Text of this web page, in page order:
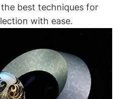
best techniques for
with ease.